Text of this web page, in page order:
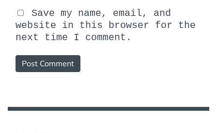
Save my name, email, and
website in this browser for the
next time I comment.